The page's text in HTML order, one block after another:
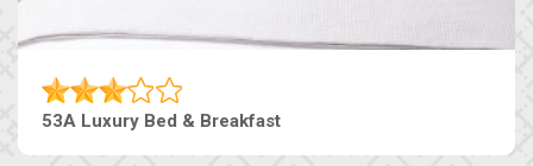
53A Luxury Bed & Breakfast